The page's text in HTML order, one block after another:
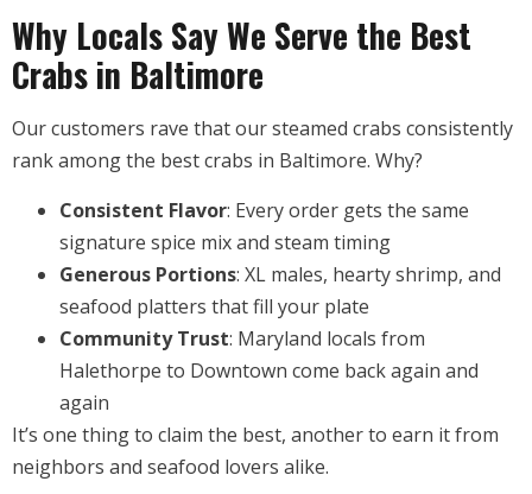
Why Locals Say We Serve the Best
Crabs in Baltimore
Our customers rave that our steamed crabs consistently
rank among the best crabs in Baltimore. Why?
Consistent Flavor: Every order gets the same
signature spice mix and steam timing
Generous Portions: XL males, hearty shrimp, and
seafood platters that fill your plate
Community Trust: Maryland locals from
Halethorpe to Downtown come back again and
again
It’s one thing to claim the best, another to earn it from
neighbors and seafood lovers alike.